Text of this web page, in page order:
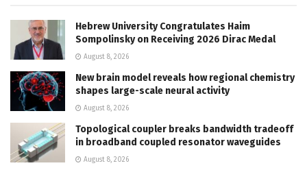
Hebrew University Congratulates Haim
Sompolinsky on Receiving 2026 Dirac Medal
August 8, 2026
New brain model reveals how regional chemistry
shapes large-scale neural activity
August 8, 2026
Topological coupler breaks bandwidth tradeoff
in broadband coupled resonator waveguides
August 8, 2026